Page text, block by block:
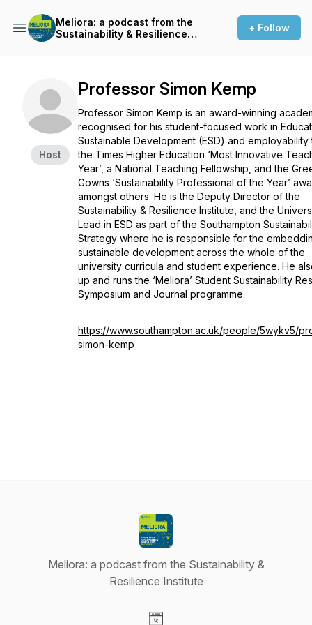
Meliora: a podcast from the
Sustainability & Resilience
+ Follow
Host
Professor Simon Kemp
Professor Simon Kemp is an award-winning
recognised for his student-focused work in
Sustainable Development (ESD) and employability
the Times Higher Education ‘Most Innovative
Year’, a National Teaching Fellowship, and the
Gowns ‘Sustainability Professional of the Year’
amongst others. He is the Deputy Director of the
Sustainability & Resilience Institute, and the
Lead in ESD as part of the Southampton
Strategy where he is responsible for the
sustainable development across the whole of the
university curricula and student experience. He
up and runs the ‘Meliora’ Student Sustainability
Symposium and Journal programme.
https://www.southampton.ac.uk/people/5wykv5/
simon-kemp
Meliora: a podcast from the Sustainability &
Resilience Institute